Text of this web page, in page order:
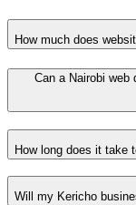
How much does
Can a Nairobi web
How long does it take
Will my Kericho